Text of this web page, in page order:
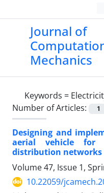
Journal of
Mechanics
Keywords =
Number of Articles:
1
Designing and
aerial vehicle for
distribution networks
Volume 47, Issue 1,
10.22059/